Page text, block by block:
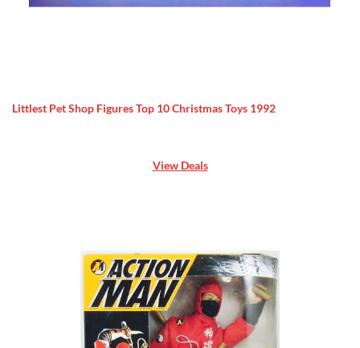
Littlest Pet Shop Figures Top 10 Christmas Toys 1992
View Deals